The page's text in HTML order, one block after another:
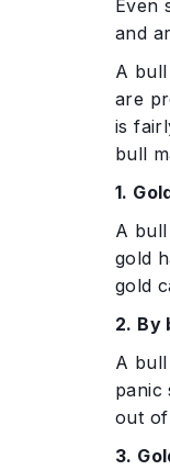
Even
and
A
are
is
bull
1.
A
gold
gold
2. By
A
panic
out of
3.